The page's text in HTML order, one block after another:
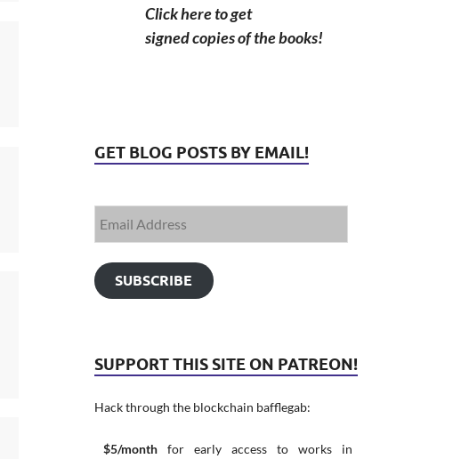
Click here to get
signed copies of the books!
GET BLOG POSTS BY EMAIL!
SUBSCRIBE
SUPPORT THIS SITE ON PATREON!
Hack through the blockchain bafflegab:
$5/monthfor early access to works in